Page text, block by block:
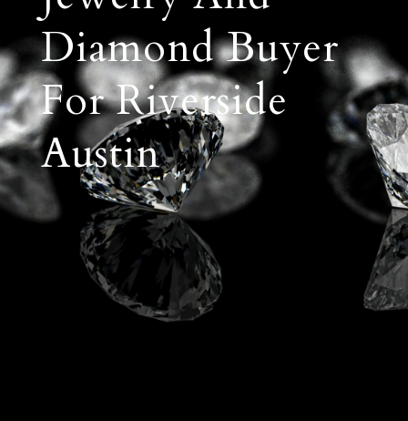
Diamond Buyer
For Riverside
Austin